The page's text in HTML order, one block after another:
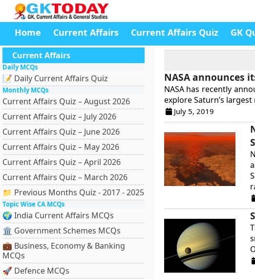
Home Current Affairs Current Affairs Quiz GK
Current Affairs
Daily MCQs
📝 Daily Current Affairs Quiz
Monthly MCQs
Current Affairs Quiz – August 2026
Current Affairs Quiz – July 2026
Current Affairs Quiz – June 2026
Current Affairs Quiz – May 2026
Current Affairs Quiz – April 2026
Current Affairs Quiz – March 2026
📁 Previous Months Quiz - 2017 - 2025
Topic Wise CA MCQs
🌍 India Current Affairs MCQs
🏛 Government Schemes MCQs
💼 Business, Economy & Banking
MCQs
🚀 Defence MCQs
NASA announces
NASA has recently
explore Saturn’s
July 5, 2019